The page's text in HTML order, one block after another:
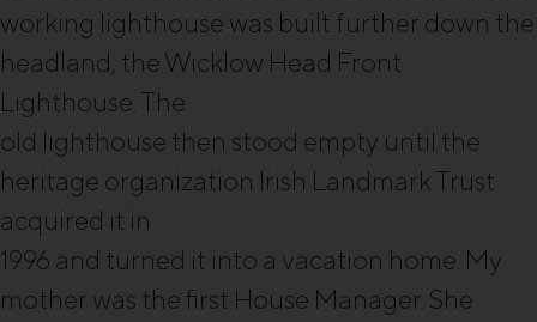
working lighthouse was built further down the
headland, the Wicklow Head Front
Lighthouse. The
old lighthouse then stood empty until the
heritage organization Irish Landmark Trust
acquired it in
1996 and turned it into a vacation home. My
mother was the first House Manager. She